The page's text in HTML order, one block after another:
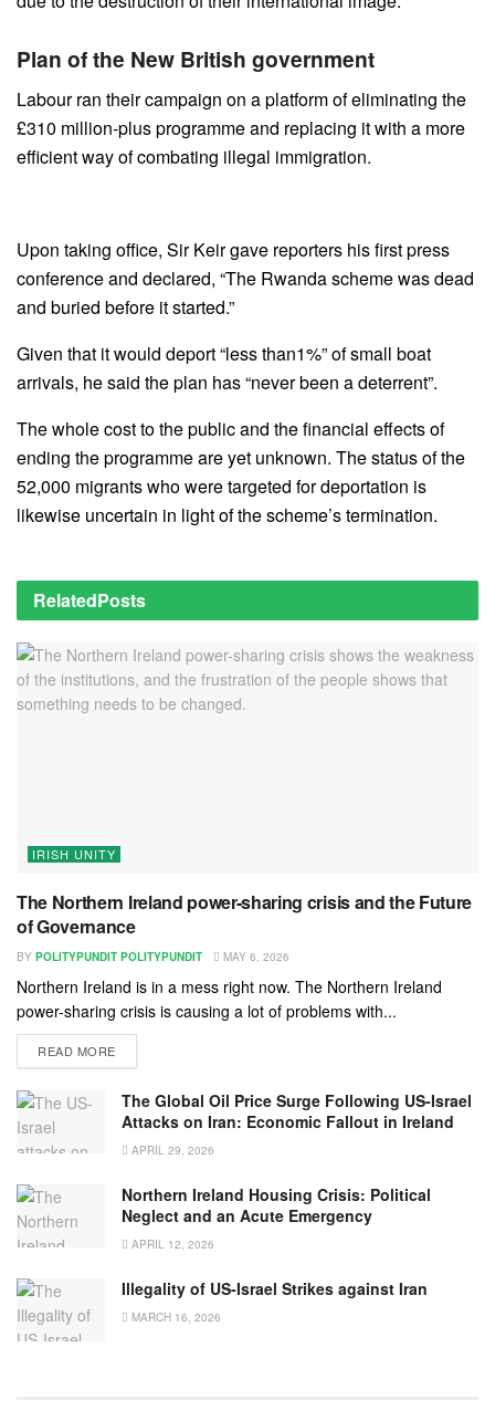
Plan of the New British government
Labour ran their campaign on a platform of eliminating the
£310 million-plus programme and replacing it with a more
efficient way of combating illegal immigration.
Upon taking office, Sir Keir gave reporters his first press
conference and declared, “The Rwanda scheme was dead
and buried before it started.”
Given that it would deport “less than1%” of small boat
arrivals, he said the plan has “never been a deterrent”.
The whole cost to the public and the financial effects of
ending the programme are yet unknown. The status of the
52,000 migrants who were targeted for deportation is
likewise uncertain in light of the scheme’s termination.
RelatedPosts
IRISH UNITY
The Northern Ireland power-sharing crisis and the Future
of Governance
BY POLITYPUNDIT POLITYPUNDIT MAY 6, 2026
Northern Ireland is in a mess right now. The Northern Ireland
power-sharing crisis is causing a lot of problems with...
READ MORE
The Global Oil Price Surge Following US-Israel
Attacks on Iran: Economic Fallout in Ireland
APRIL 29, 2026
Northern Ireland Housing Crisis: Political
Neglect and an Acute Emergency
APRIL 12, 2026
Illegality of US-Israel Strikes against Iran
MARCH 16, 2026